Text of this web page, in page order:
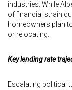
industries. While
of financial strain
homeowners plan
or relocating.
Key lending rate
Escalating political